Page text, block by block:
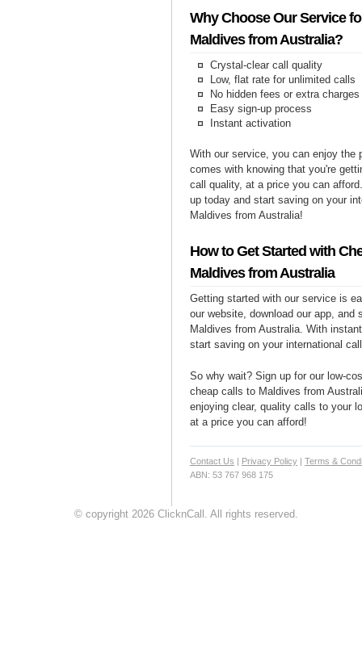
Why Choose Our Service
Maldives from Australia?
Crystal-clear call quality
Low, flat rate for unlimited calls
No hidden fees or extra charges
Easy sign-up process
Instant activation
With our service, you can enjoy the
comes with knowing that you're
call quality, at a price you can
up today and start saving on your
Maldives from Australia!
How to Get Started with
Maldives from Australia
Getting started with our service is
our website, download our app, and
Maldives from Australia. With
start saving on your international
So why wait? Sign up for our low-
cheap calls to Maldives from
enjoying clear, quality calls to your
at a price you can afford!
Contact Us | Privacy Policy | Terms &
ABN: 53 767 968 175
© copyright 2026 ClicknCall. All rights reserved.